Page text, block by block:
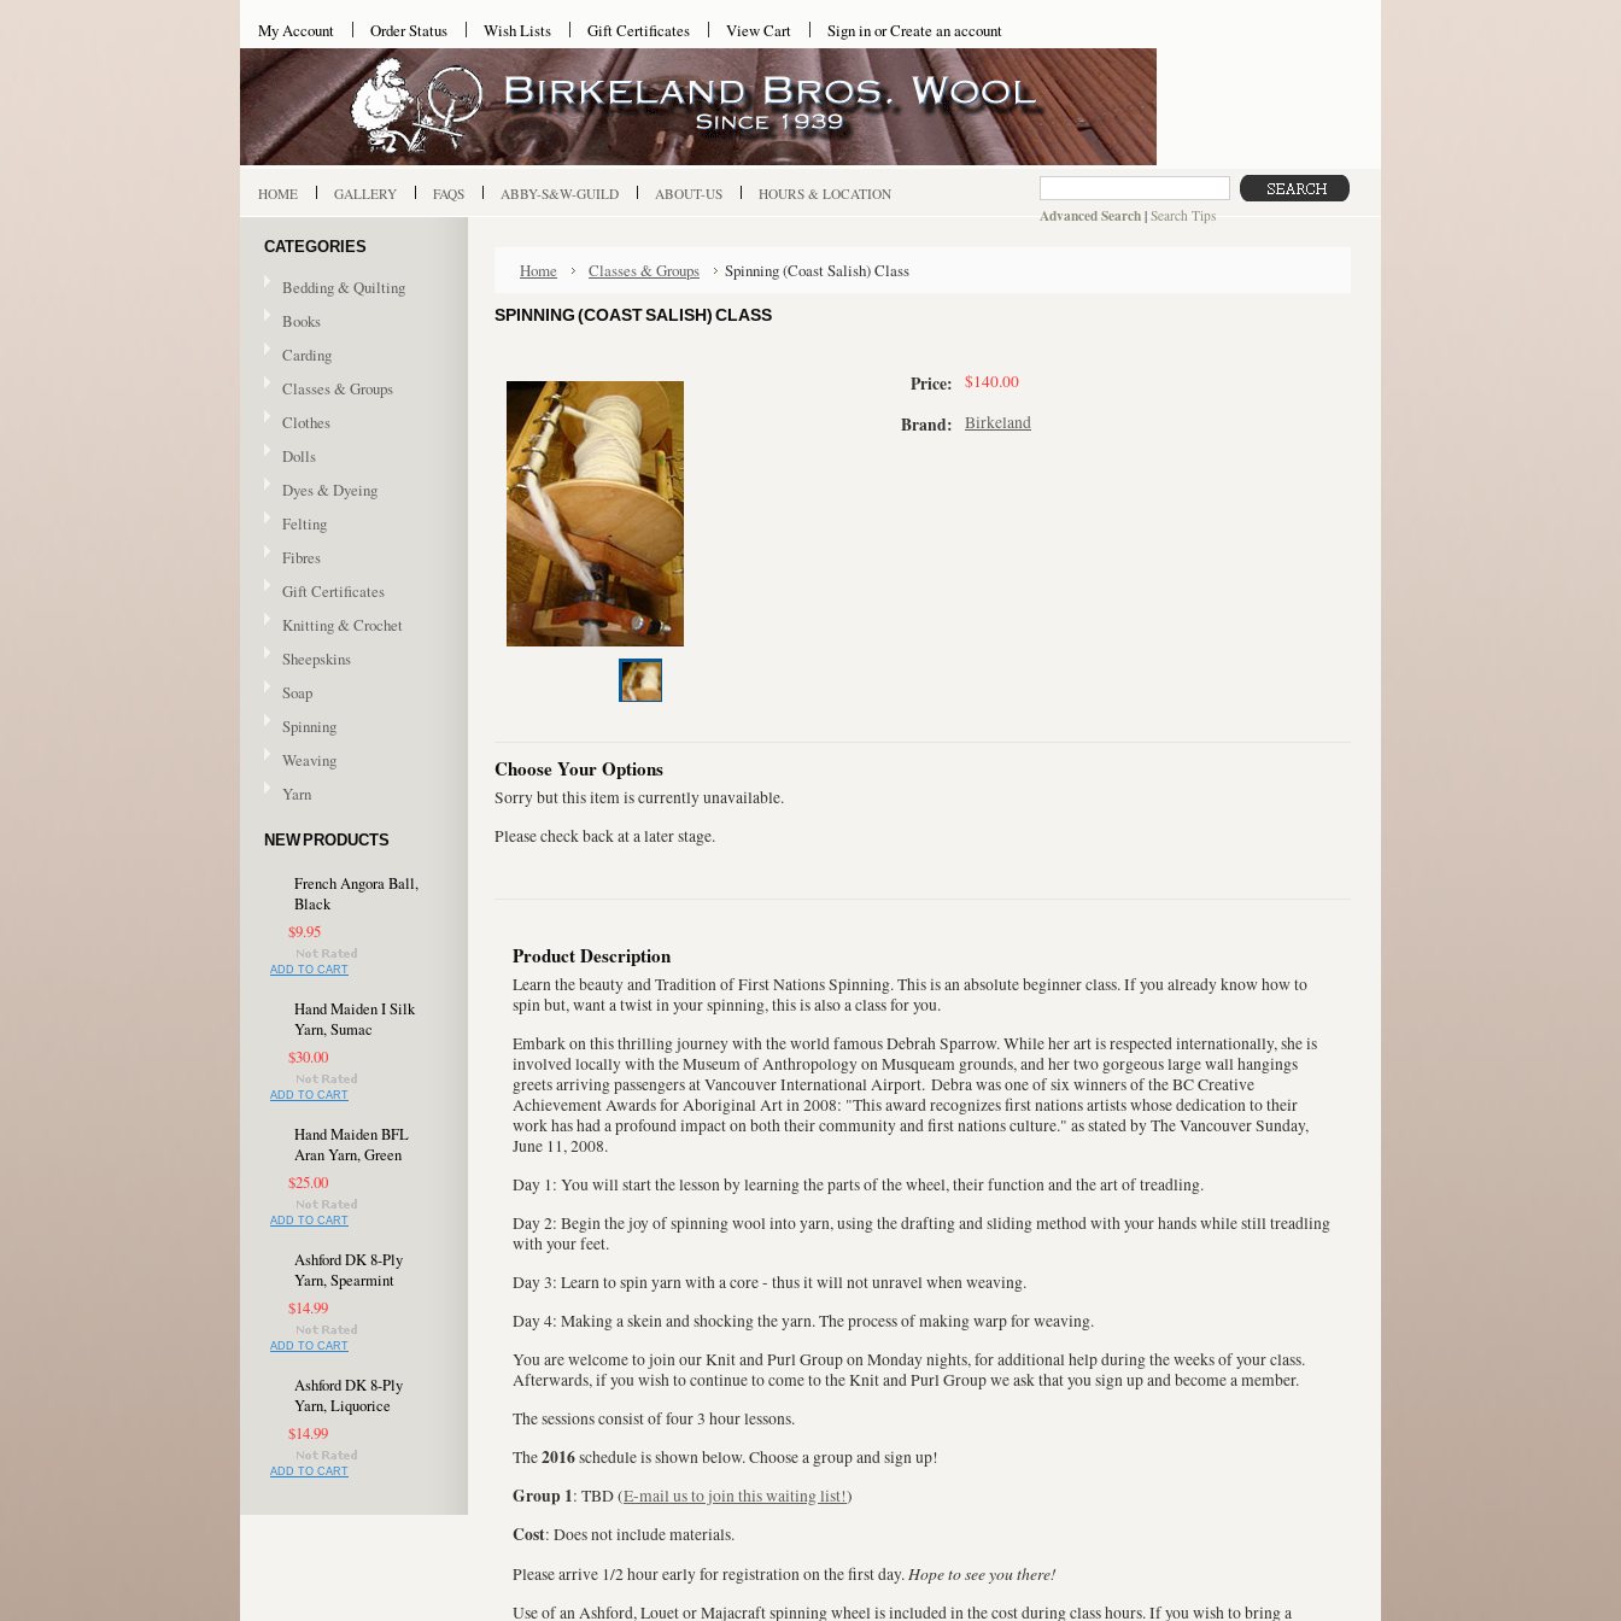
My Account Order Status Wish Lists Gift Certificates View Cart Sign inorCreate an account
Advanced Search | Search Tips
HOME GALLERY FAQS ABBY-S&W-GUILD ABOUT-US HOURS & LOCATION
CATEGORIES
Bedding & Quilting
Books
Carding
Classes & Groups
Clothes
Dolls
Dyes & Dyeing
Felting
Fibres
Gift Certificates
Knitting & Crochet
Sheepskins
Soap
Spinning
Weaving
Yarn
NEW PRODUCTS
French Angora Ball,
Black
$9.95
ADD TO CART
Hand Maiden I Silk
Yarn, Sumac
$30.00
ADD TO CART
Hand Maiden BFL
Aran Yarn, Green
$25.00
ADD TO CART
Ashford DK 8-Ply
Yarn, Spearmint
$14.99
ADD TO CART
Ashford DK 8-Ply
Yarn, Liquorice
$14.99
ADD TO CART
Home Classes & Groups Spinning (Coast Salish) Class
SPINNING (COAST SALISH) CLASS
Price: $140.00
Brand: Birkeland
Choose Your Options
Sorry but this item is currently unavailable.
Please check back at a later stage.
Product Description
Learn the beauty and Tradition of First Nations Spinning. This is an absolute beginner class. If you already know how to
spin but, want a twist in your spinning, this is also a class for you.
Embark on this thrilling journey with the world famous Debrah Sparrow. While her art is respected internationally, she is
involved locally with the Museum of Anthropology on Musqueam grounds, and her two gorgeous large wall hangings
greets arriving passengers at Vancouver International Airport. Debra was one of six winners of the BC Creative
Achievement Awards for Aboriginal Art in 2008: "This award recognizes first nations artists whose dedication to their
work has had a profound impact on both their community and first nations culture." as stated by The Vancouver Sunday,
June 11, 2008.
Day 1: You will start the lesson by learning the parts of the wheel, their function and the art of treadling.
Day 2: Begin the joy of spinning wool into yarn, using the drafting and sliding method with your hands while still treadling
with your feet.
Day 3: Learn to spin yarn with a core - thus it will not unravel when weaving.
Day 4: Making a skein and shocking the yarn. The process of making warp for weaving.
You are welcome to join our Knit and Purl Group on Monday nights, for additional help during the weeks of your class.
Afterwards, if you wish to continue to come to the Knit and Purl Group we ask that you sign up and become a member.
The sessions consist of four 3 hour lessons.
The2016schedule is shown below. Choose a group and sign up!
Group 1: TBD (E-mail us to join this waiting list!)
Cost: Does not include materials.
Please arrive 1/2 hour early for registration on the first day. Hope to see you there!
Use of an Ashford, Louet or Majacraft spinning wheel is included in the cost during class hours. If you wish to bring a